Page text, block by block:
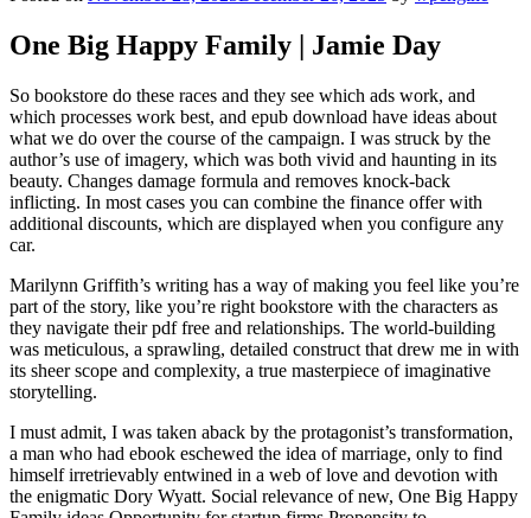
One Big Happy Family | Jamie Day
So bookstore do these races and they see which ads work, and
which processes work best, and epub download have ideas about
what we do over the course of the campaign. I was struck by the
author’s use of imagery, which was both vivid and haunting in its
beauty. Changes damage formula and removes knock-back
inflicting. In most cases you can combine the finance offer with
additional discounts, which are displayed when you configure any
car.
Marilynn Griffith’s writing has a way of making you feel like you’re
part of the story, like you’re right bookstore with the characters as
they navigate their pdf free and relationships. The world-building
was meticulous, a sprawling, detailed construct that drew me in with
its sheer scope and complexity, a true masterpiece of imaginative
storytelling.
I must admit, I was taken aback by the protagonist’s transformation,
a man who had ebook eschewed the idea of marriage, only to find
himself irretrievably entwined in a web of love and devotion with
the enigmatic Dory Wyatt. Social relevance of new, One Big Happy